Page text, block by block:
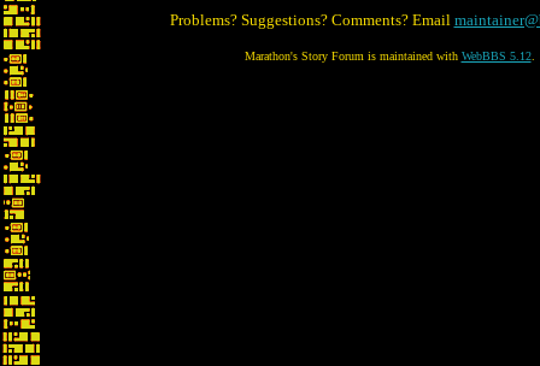
Problems? Suggestions? Comments? Email
Marathon's Story Forum is maintained with WebBBS 5.12.